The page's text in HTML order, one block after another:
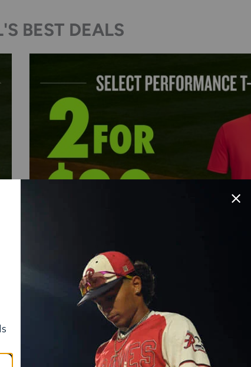
BEST DEALS